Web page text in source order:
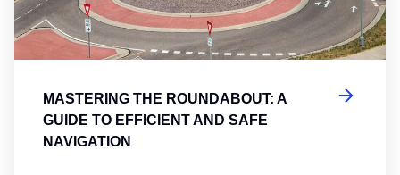
MASTERING THE ROUNDABOUT: A
GUIDE TO EFFICIENT AND SAFE
NAVIGATION